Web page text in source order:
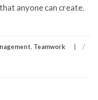
anyone can create.
, Teamwork /